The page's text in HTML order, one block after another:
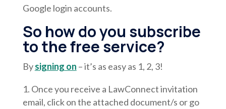
Google login accounts.
So how do you subscribe
to the free service?
Bysigning on – it’s as easy as 1, 2, 3!
Once you receive a LawConnect invitation
email, click on the attached document/s or go